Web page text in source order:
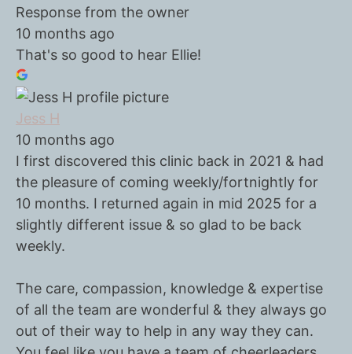
Response from the owner
10 months ago
That's so good to hear Ellie!
Jess H
10 months ago
I first discovered this clinic back in 2021 & had
the pleasure of coming weekly/fortnightly for
10 months. I returned again in mid 2025 for a
slightly different issue & so glad to be back
weekly.
The care, compassion, knowledge & expertise
of all the team are wonderful & they always go
out of their way to help in any way they can.